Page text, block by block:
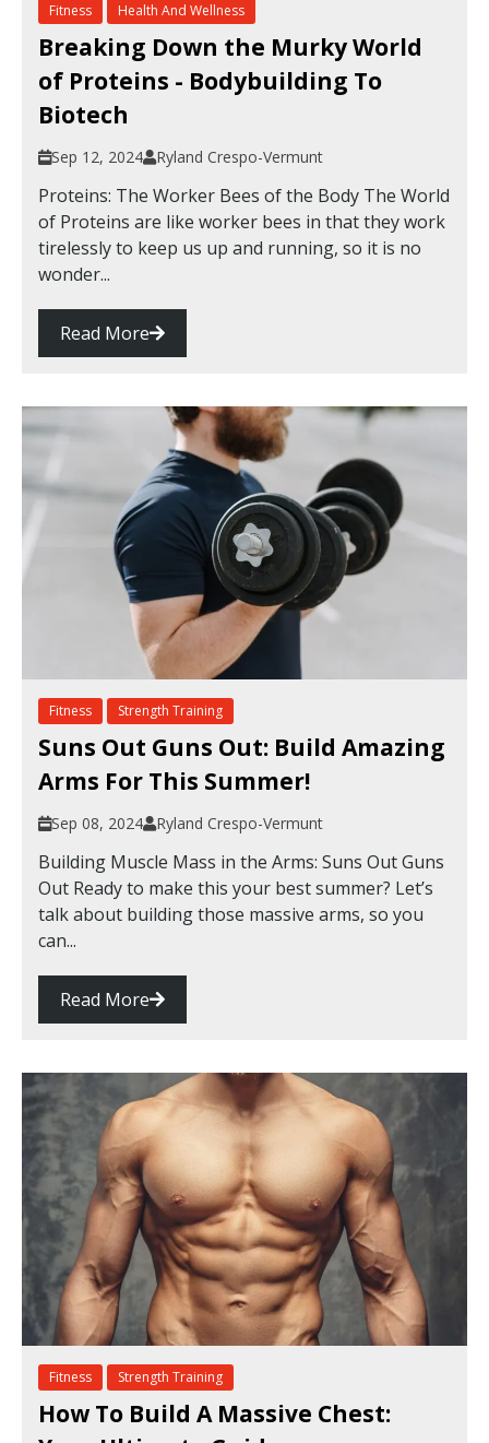
Fitness Health And Wellness
Breaking Down the Murky World
of Proteins - Bodybuilding To
Biotech
Sep 12, 2024 Ryland Crespo-Vermunt
Proteins: The Worker Bees of the Body The World
of Proteins are like worker bees in that they work
tirelessly to keep us up and running, so it is no
wonder...
Read More
Fitness Strength Training
Suns Out Guns Out: Build Amazing
Arms For This Summer!
Sep 08, 2024 Ryland Crespo-Vermunt
Building Muscle Mass in the Arms: Suns Out Guns
Out Ready to make this your best summer? Let’s
talk about building those massive arms, so you
can...
Read More
Fitness Strength Training
How To Build A Massive Chest: